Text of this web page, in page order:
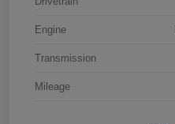
Engine
Transmission
Mileage